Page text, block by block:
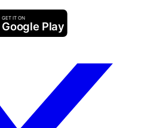
GET IT ON
Google Play